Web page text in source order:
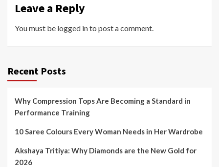
Leave a Reply
You must be logged into post a comment.
Recent Posts
Why Compression Tops Are Becoming a Standard in
Performance Training
10 Saree Colours Every Woman Needs in Her Wardrobe
Akshaya Tritiya: Why Diamonds are the New Gold for
2026